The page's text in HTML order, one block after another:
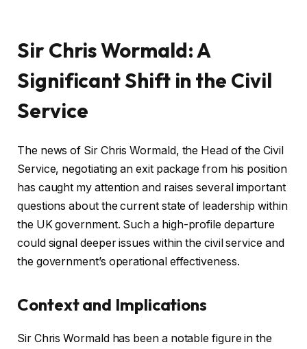
Sir Chris Wormald: A
Significant Shift in the Civil
Service
The news of Sir Chris Wormald, the Head of the Civil
Service, negotiating an exit package from his position
has caught my attention and raises several important
questions about the current state of leadership within
the UK government. Such a high-profile departure
could signal deeper issues within the civil service and
the government’s operational effectiveness.
Context and Implications
Sir Chris Wormald has been a notable figure in the